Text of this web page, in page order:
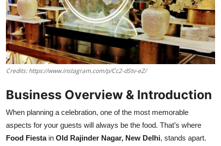
Credits: https://www.instagram.com/p/Cc2-dStv-eZ/
Business Overview & Introduction
When planning a celebration, one of the most memorable
aspects for your guests will always be the food. That’s where
Food Fiestain Old Rajinder Nagar, New Delhi, stands apart.